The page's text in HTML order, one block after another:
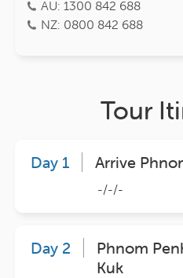
AU: 1300 842 688
NZ: 0800 842 688
Tour
Day 1 Arrive
-/-/-
Day 2
Phnom
Kuk